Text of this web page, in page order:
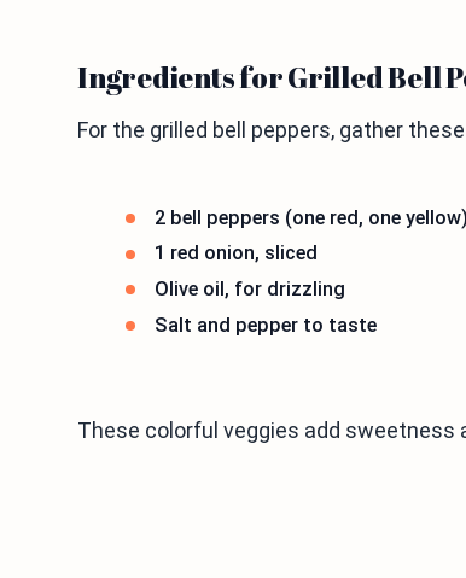
Ingredients for Grilled Bell
For the grilled bell peppers, gather
2 bell peppers (one red, one
1 red onion, sliced
Olive oil, for drizzling
Salt and pepper to taste
These colorful veggies add sweetness